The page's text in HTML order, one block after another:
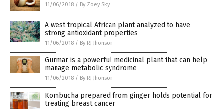
11/06/2018 / By Zoey Sky
A west tropical African plant analyzed to have
strong antioxidant properties
11/06/2018 / By RJ Jhonson
Gurmar is a powerful medicinal plant that can help
manage metabolic syndrome
11/06/2018 / By RJ Jhonson
Kombucha prepared from ginger holds potential for
treating breast cancer